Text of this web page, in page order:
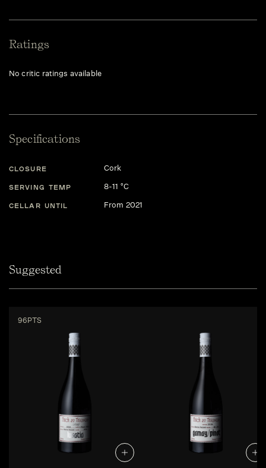
Ratings
No critic ratings available
Specifications
CLOSURE Cork
SERVING TEMP 8-11 °C
CELLAR UNTIL From 2021
Suggested
96PTS